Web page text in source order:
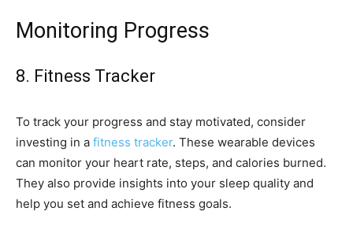
Monitoring Progress
8. Fitness Tracker
To track your progress and stay motivated, consider
investing in a fitness tracker. These wearable devices
can monitor your heart rate, steps, and calories burned.
They also provide insights into your sleep quality and
help you set and achieve fitness goals.